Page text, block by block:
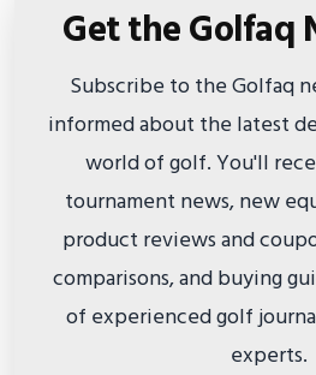
Get the Golfaq
Subscribe to the Golfaq
informed about the latest
world of golf. You'll
tournament news, new
product reviews and
comparisons, and buying
of experienced golf
experts.